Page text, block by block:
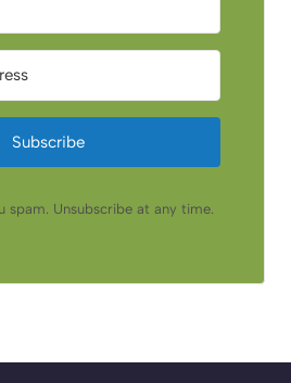
Subscribe
spam. Unsubscribe at any time.